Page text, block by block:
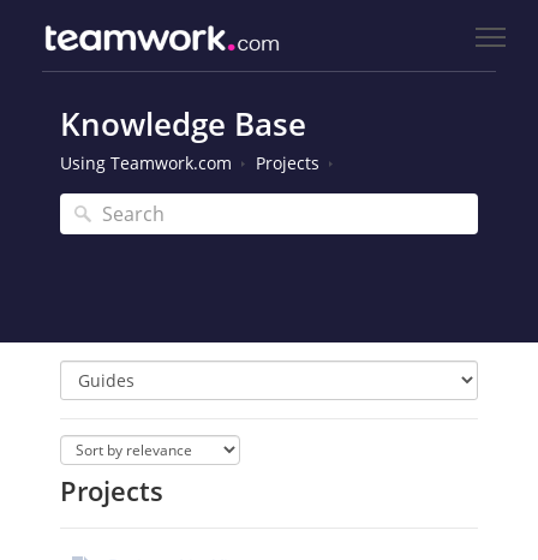
Knowledge Base
Using Teamwork.com Projects
Projects